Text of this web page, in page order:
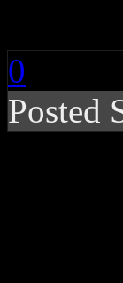
0
Posted